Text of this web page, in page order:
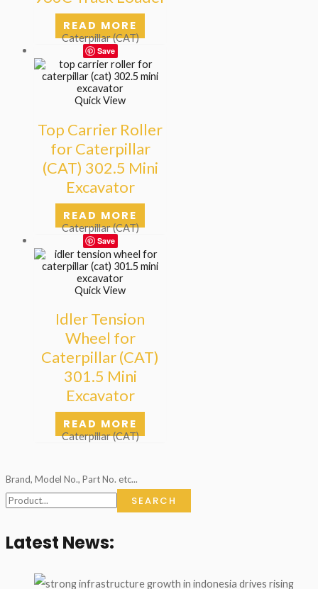
Brand, Model No., Part No. etc...
SEARCH
Latest News:
READ MORE
Caterpillar (CAT)
Save
Quick View
Top Carrier Roller
for Caterpillar
(CAT) 302.5 Mini
Excavator
READ MORE
Caterpillar (CAT)
Save
Quick View
Idler Tension
Wheel for
Caterpillar (CAT)
301.5 Mini
Excavator
READ MORE
Caterpillar (CAT)